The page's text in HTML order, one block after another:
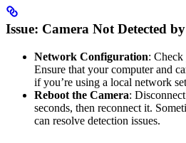
Issue: Camera Not Detected
Network Configuration: Check
Ensure that your computer and
if you’re using a local network
Reboot the Camera:
seconds, then reconnect it.
can resolve detection issues.